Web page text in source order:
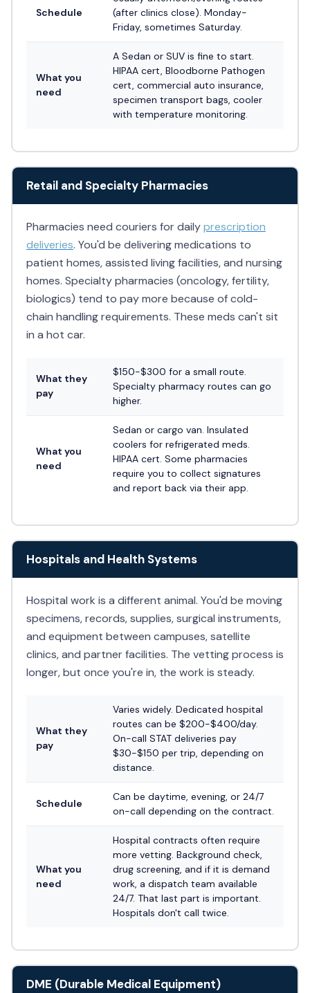
Schedule
(after clinics close). Monday-
Friday, sometimes Saturday.
What you
need
A Sedan or SUV is fine to start.
HIPAA cert, Bloodborne Pathogen
cert, commercial auto insurance,
specimen transport bags, cooler
with temperature monitoring.
Retail and Specialty Pharmacies
Pharmacies need couriers for dailyprescription
deliveries. You'd be delivering medications to
patient homes, assisted living facilities, and nursing
homes. Specialty pharmacies (oncology, fertility,
biologics) tend to pay more because of cold-
chain handling requirements. These meds can't sit
in a hot car.
What they
pay
$150-$300 for a small route.
Specialty pharmacy routes can go
higher.
What you
need
Sedan or cargo van. Insulated
coolers for refrigerated meds.
HIPAA cert. Some pharmacies
require you to collect signatures
and report back via their app.
Hospitals and Health Systems
Hospital work is a different animal. You'd be moving
specimens, records, supplies, surgical instruments,
and equipment between campuses, satellite
clinics, and partner facilities. The vetting process is
longer, but once you're in, the work is steady.
What they
pay
Varies widely. Dedicated hospital
routes can be $200-$400/day.
On-call STAT deliveries pay
$30-$150 per trip, depending on
distance.
Schedule
Can be daytime, evening, or 24/7
on-call depending on the contract.
What you
need
Hospital contracts often require
more vetting. Background check,
drug screening, and if it is demand
work, a dispatch team available
24/7. That last part is important.
Hospitals don't call twice.
DME (Durable Medical Equipment)